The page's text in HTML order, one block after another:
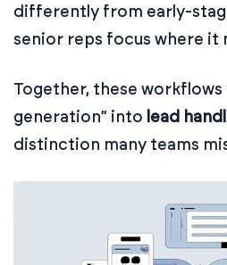
differently from early-
senior reps focus where it
Together, these workflows
generation” into lead
distinction many teams